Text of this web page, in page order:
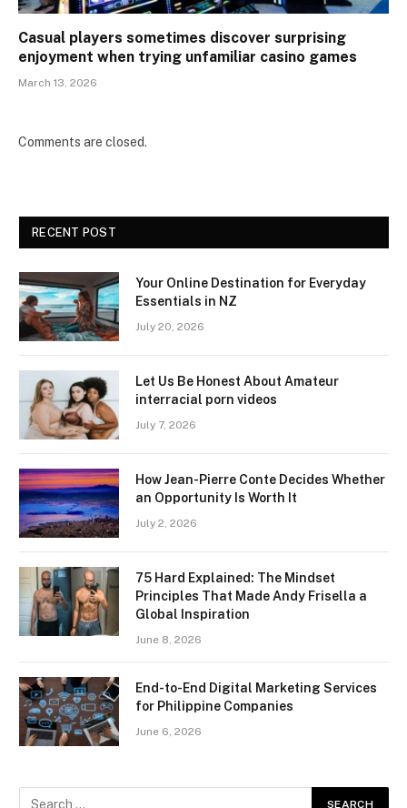
Casual players sometimes discover surprising
enjoyment when trying unfamiliar casino games
March 13, 2026
Comments are closed.
RECENT POST
Your Online Destination for Everyday
Essentials in NZ
July 20, 2026
Let Us Be Honest About Amateur
interracial porn videos
July 7, 2026
How Jean-Pierre Conte Decides Whether
an Opportunity Is Worth It
July 2, 2026
75 Hard Explained: The Mindset
Principles That Made Andy Frisella a
Global Inspiration
June 8, 2026
End-to-End Digital Marketing Services
for Philippine Companies
June 6, 2026